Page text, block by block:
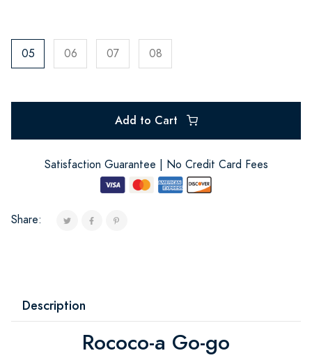
05 06 07 08
Add to Cart
Satisfaction Guarantee | No Credit Card Fees
Share:
Description
Rococo-a Go-go